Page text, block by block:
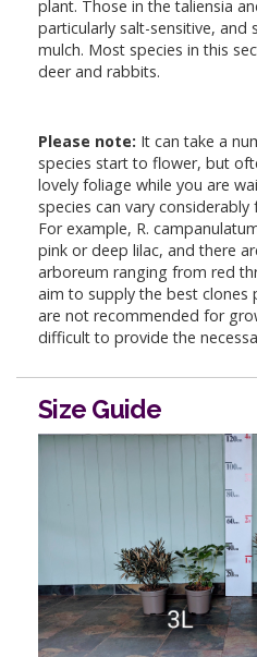
plant. Those in the taliensia
particularly salt-sensitive, and
mulch. Most species in this
deer and rabbits.
Please note: It can take a
species start to flower, but
lovely foliage while you are
species can vary
For example, R.
pink or deep lilac, and there
arboreum ranging from red
aim to supply the best clones
are not recommended for
difficult to provide the
Size Guide